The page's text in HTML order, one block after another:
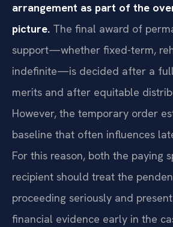
arrangement as part of the
picture. The final award of
support—whether fixed-term,
indefinite—is decided after a
merits and after equitable
However, the temporary order
baseline that often influences
For this reason, both the paying
recipient should treat the
proceeding seriously and
financial evidence early in the